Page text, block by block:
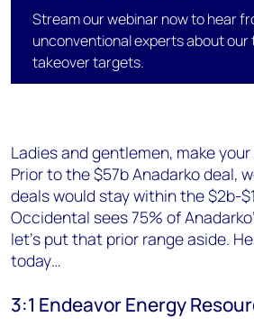
Stream our webinar now to hear
unconventional experts about our
takeover targets.
Ladies and gentlemen, make
Prior to the $57b Anadarko deal,
deals would stay within the $2b-
Occidental sees 75% of
let's put that prior range aside.
today…
3:1 Endeavor Energy